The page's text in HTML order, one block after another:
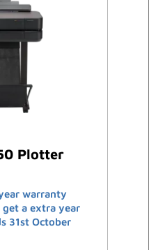
Plotter
warranty
get a extra year
31st October